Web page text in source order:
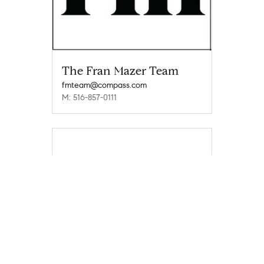
The Fran Mazer Team
fmteam@compass.com
M: 516-857-0111